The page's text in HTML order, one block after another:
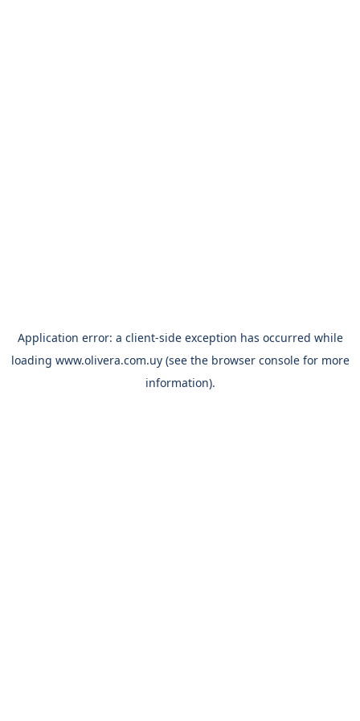
Application error: a client-side exception has occurred while
loading www.olivera.com.uy(see the browser consolefor more
information).